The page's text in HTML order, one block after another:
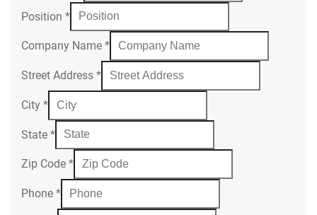
Position *
Company Name *
Street Address *
City *
State *
Zip Code *
Phone *